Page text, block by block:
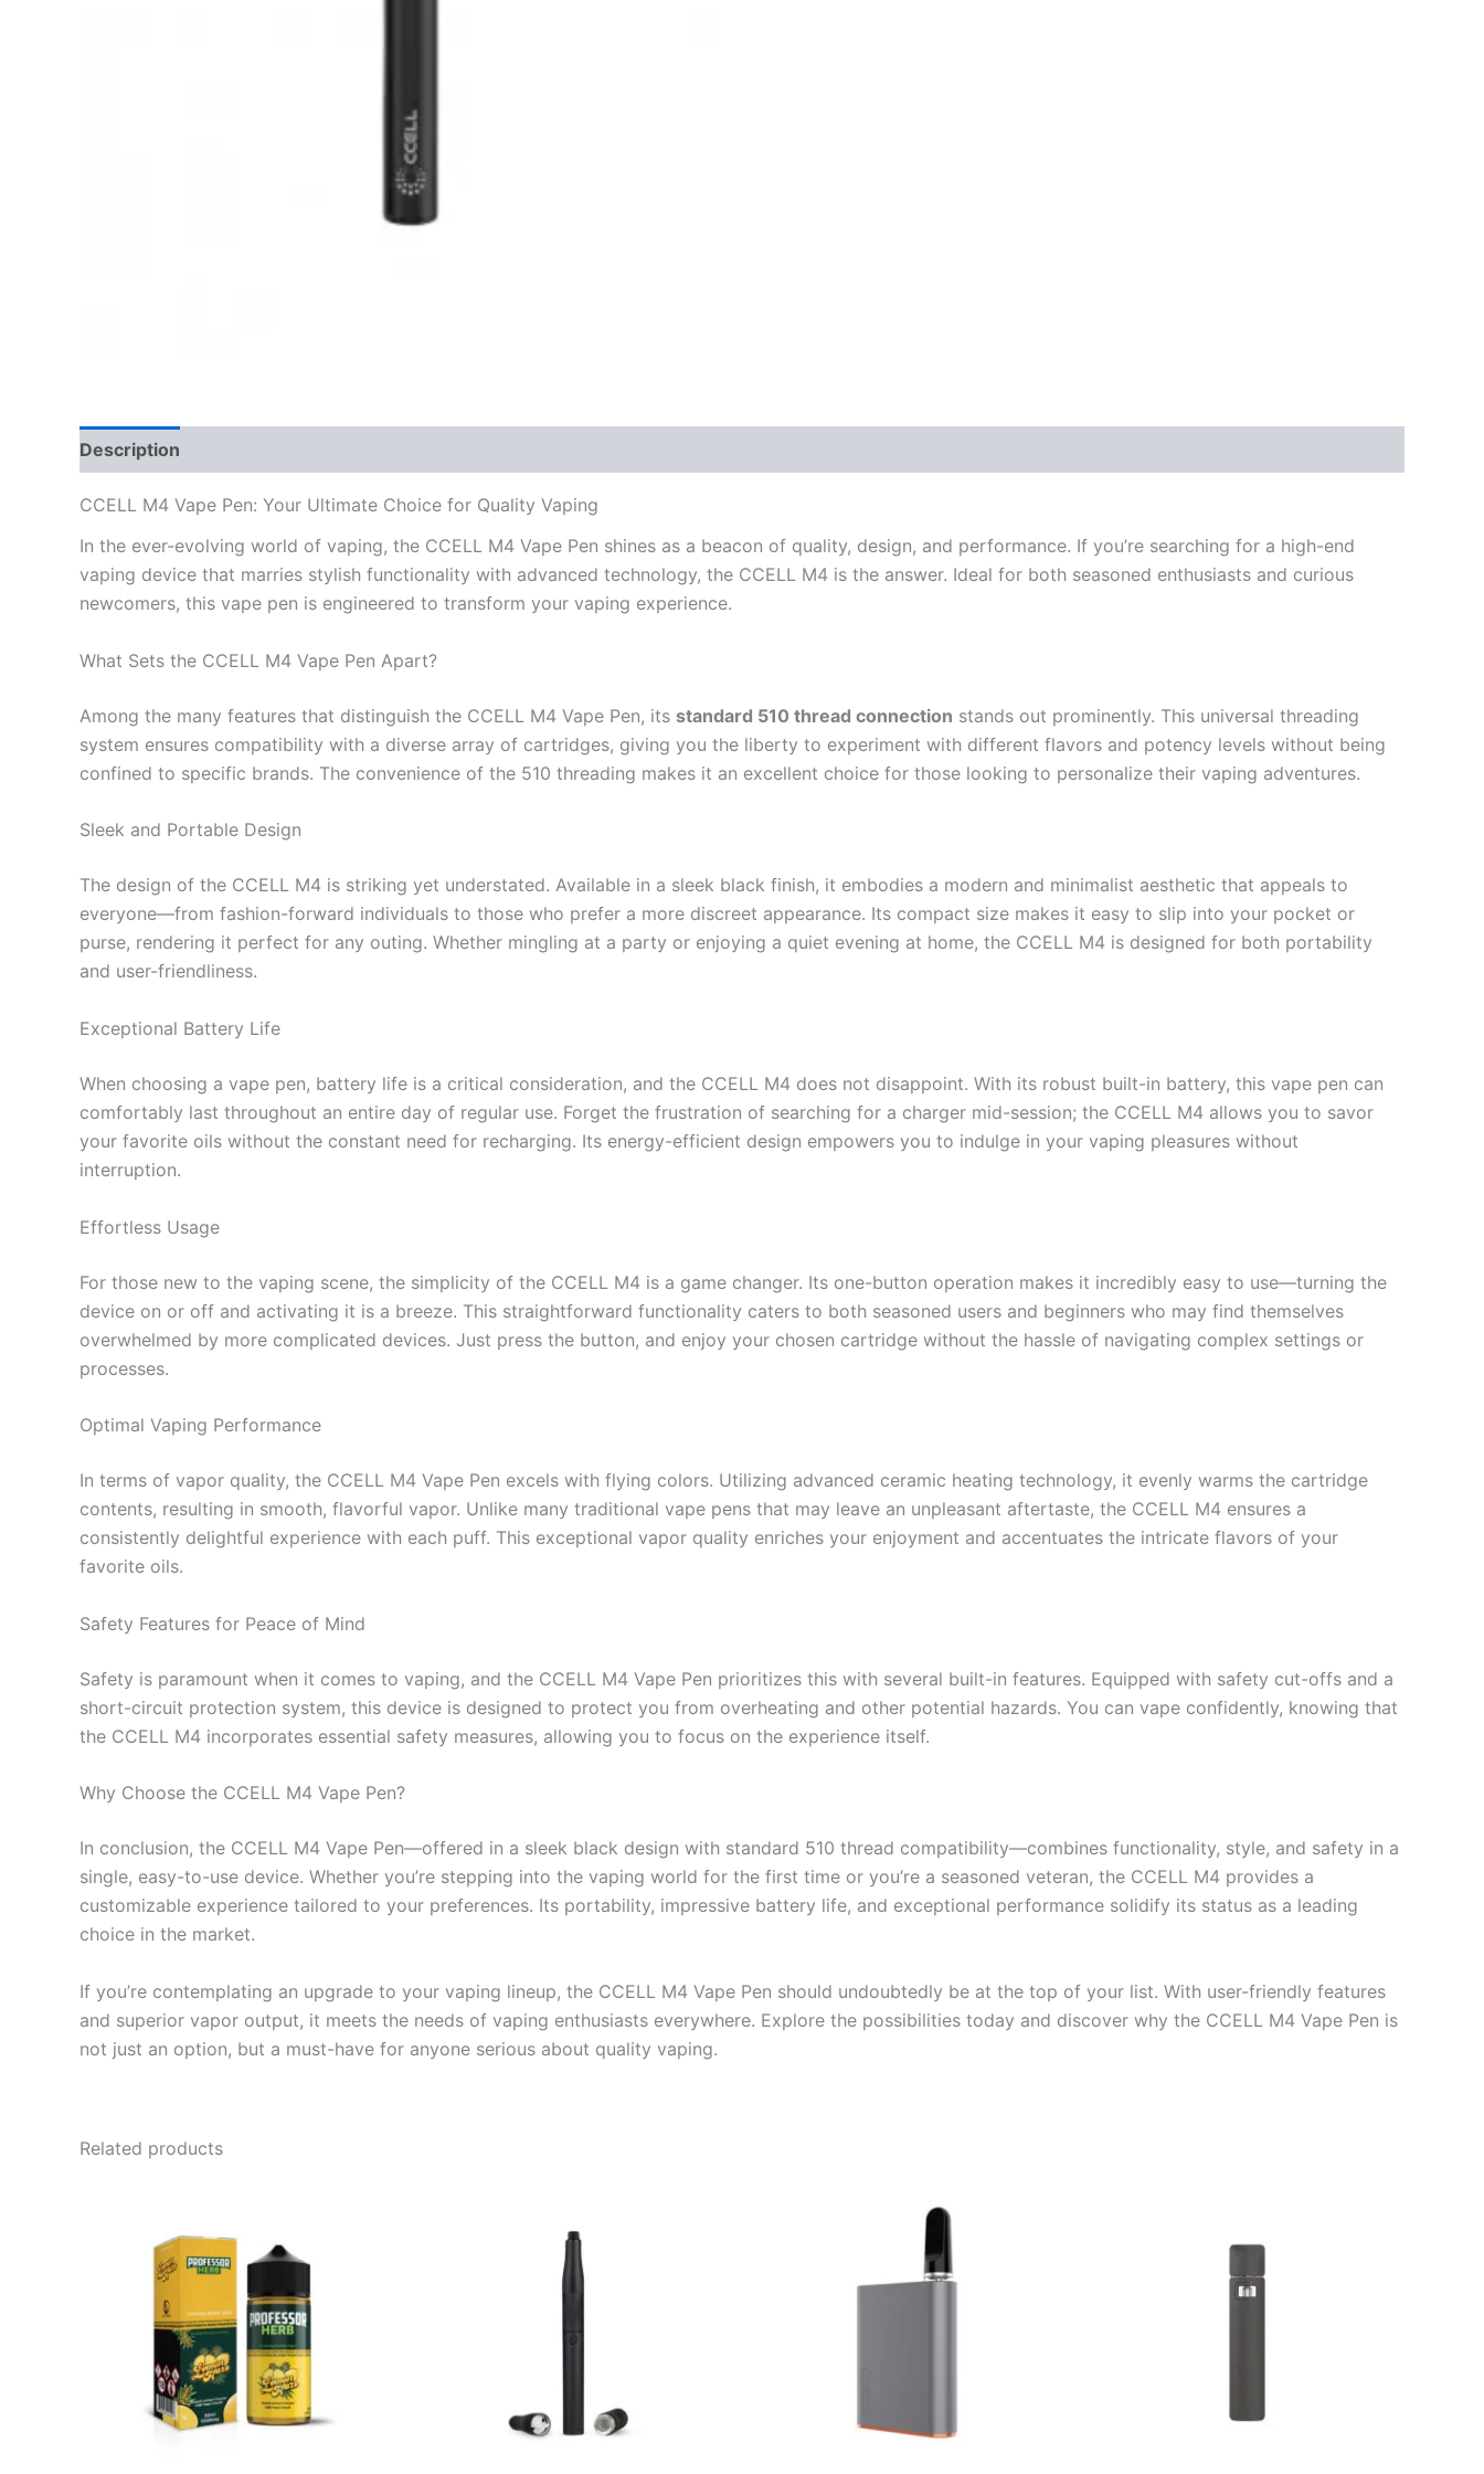
Description
CCELL M4 Vape Pen: Your Ultimate Choice for Quality Vaping
In the ever-evolving world of vaping, the CCELL M4 Vape Pen shines as a beacon of quality, design, and performance. If you’re searching for a high-end
vaping device that marries stylish functionality with advanced technology, the CCELL M4 is the answer. Ideal for both seasoned enthusiasts and curious
newcomers, this vape pen is engineered to transform your vaping experience.
What Sets the CCELL M4 Vape Pen Apart?
Among the many features that distinguish the CCELL M4 Vape Pen, its standard 510 thread connection stands out prominently. This universal threading
system ensures compatibility with a diverse array of cartridges, giving you the liberty to experiment with different flavors and potency levels without being
confined to specific brands. The convenience of the 510 threading makes it an excellent choice for those looking to personalize their vaping adventures.
Sleek and Portable Design
The design of the CCELL M4 is striking yet understated. Available in a sleek black finish, it embodies a modern and minimalist aesthetic that appeals to
everyone—from fashion-forward individuals to those who prefer a more discreet appearance. Its compact size makes it easy to slip into your pocket or
purse, rendering it perfect for any outing. Whether mingling at a party or enjoying a quiet evening at home, the CCELL M4 is designed for both portability
and user-friendliness.
Exceptional Battery Life
When choosing a vape pen, battery life is a critical consideration, and the CCELL M4 does not disappoint. With its robust built-in battery, this vape pen can
comfortably last throughout an entire day of regular use. Forget the frustration of searching for a charger mid-session; the CCELL M4 allows you to savor
your favorite oils without the constant need for recharging. Its energy-efficient design empowers you to indulge in your vaping pleasures without
interruption.
Effortless Usage
For those new to the vaping scene, the simplicity of the CCELL M4 is a game changer. Its one-button operation makes it incredibly easy to use—turning the
device on or off and activating it is a breeze. This straightforward functionality caters to both seasoned users and beginners who may find themselves
overwhelmed by more complicated devices. Just press the button, and enjoy your chosen cartridge without the hassle of navigating complex settings or
processes.
Optimal Vaping Performance
In terms of vapor quality, the CCELL M4 Vape Pen excels with flying colors. Utilizing advanced ceramic heating technology, it evenly warms the cartridge
contents, resulting in smooth, flavorful vapor. Unlike many traditional vape pens that may leave an unpleasant aftertaste, the CCELL M4 ensures a
consistently delightful experience with each puff. This exceptional vapor quality enriches your enjoyment and accentuates the intricate flavors of your
favorite oils.
Safety Features for Peace of Mind
Safety is paramount when it comes to vaping, and the CCELL M4 Vape Pen prioritizes this with several built-in features. Equipped with safety cut-offs and a
short-circuit protection system, this device is designed to protect you from overheating and other potential hazards. You can vape confidently, knowing that
the CCELL M4 incorporates essential safety measures, allowing you to focus on the experience itself.
Why Choose the CCELL M4 Vape Pen?
In conclusion, the CCELL M4 Vape Pen—offered in a sleek black design with standard 510 thread compatibility—combines functionality, style, and safety in a
single, easy-to-use device. Whether you’re stepping into the vaping world for the first time or you’re a seasoned veteran, the CCELL M4 provides a
customizable experience tailored to your preferences. Its portability, impressive battery life, and exceptional performance solidify its status as a leading
choice in the market.
If you’re contemplating an upgrade to your vaping lineup, the CCELL M4 Vape Pen should undoubtedly be at the top of your list. With user-friendly features
and superior vapor output, it meets the needs of vaping enthusiasts everywhere. Explore the possibilities today and discover why the CCELL M4 Vape Pen is
not just an option, but a must-have for anyone serious about quality vaping.
Related products